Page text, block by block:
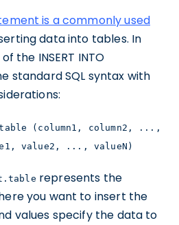
is a commonly used
data into tables. In
the INSERT INTO
standard SQL syntax with
(column1, column2, ...,
value2, ..., valueN)
represents the
you want to insert the
values specify the data to